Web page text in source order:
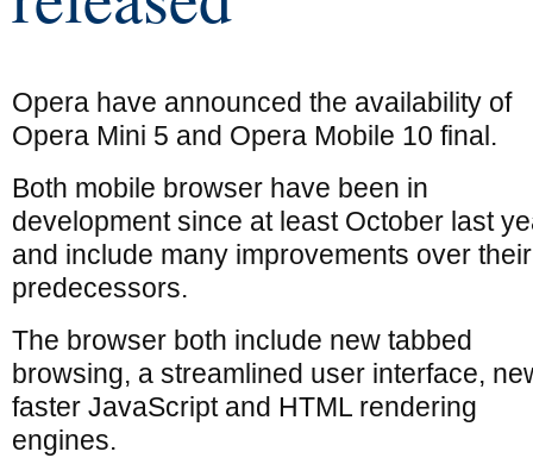
Opera have announced the availability of
Opera Mini 5 and Opera Mobile 10 final.
Both mobile browser have been in
development since at least October last
and include many improvements over their
predecessors.
The browser both include new tabbed
browsing, a streamlined user interface,
faster JavaScript and HTML rendering
engines.